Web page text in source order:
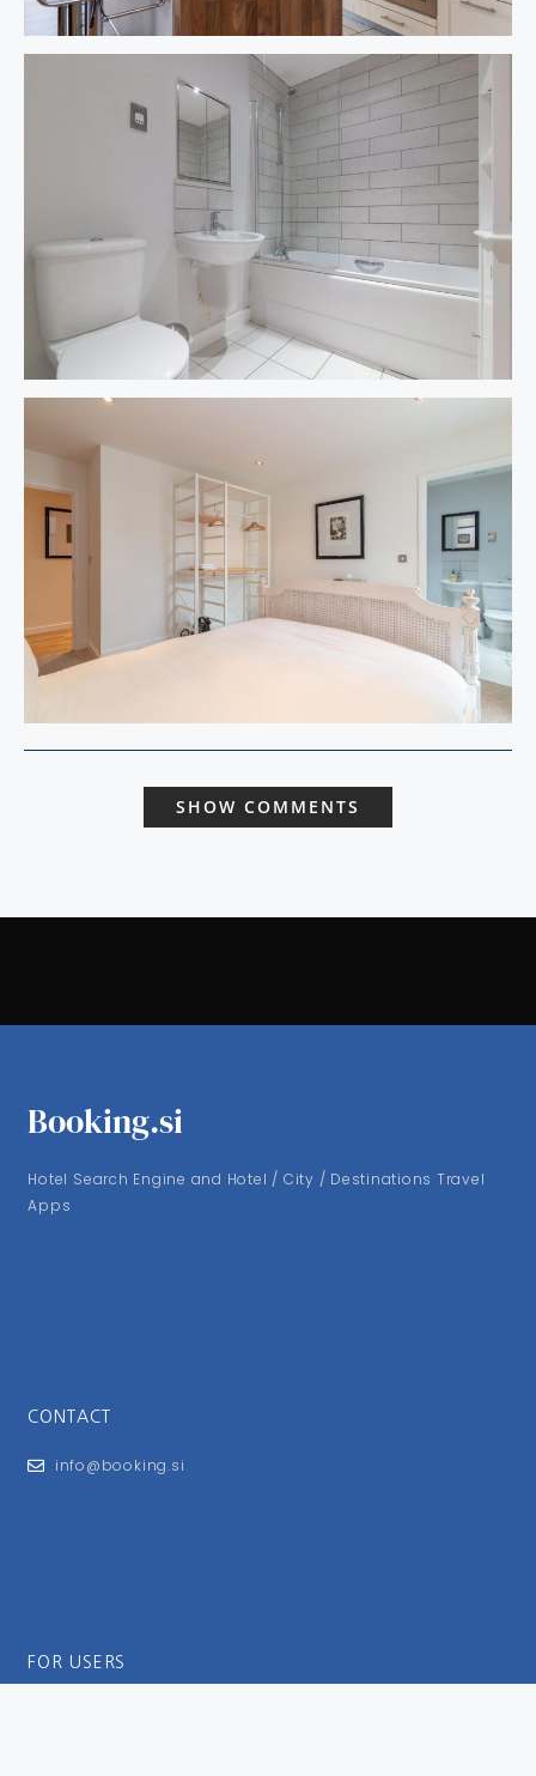
SHOW COMMENTS
Booking.si
Hotel Search Engine and Hotel / City / Destinations Travel
Apps
CONTACT
info@booking.si
FOR USERS